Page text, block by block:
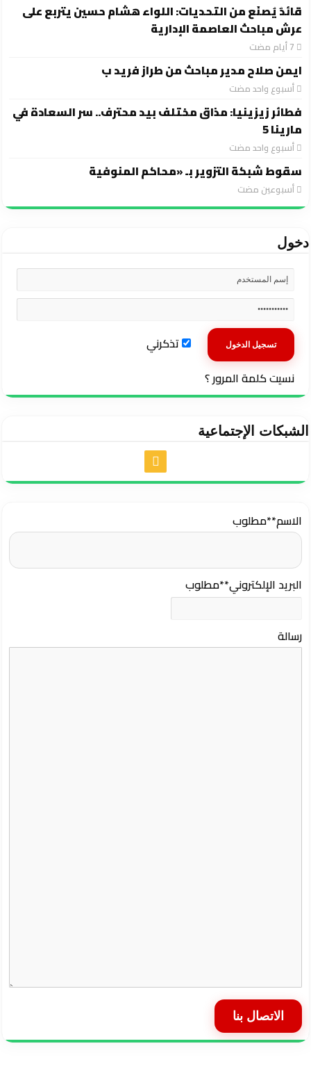
قائدٌ يُصنَع من التحديات: اللواء هشام حسين يتربع على
عرش مباحث العاصمة الإدارية
ايمن صلاح مدير مباحث من طراز فريد ب
‏أسبوع واحد مضت
فطائر زيزينيا: مذاق مختلف بيد محترف.. سر السعادة في
مارينا 5
‏أسبوع واحد مضت
سقوط شبكة التزوير بـ «محاكم المنوفية
‏أسبوعين مضت
دخول
تذكرني
نسيت كلمة المرور ؟
الشبكات الإجتماعية
الاسم**مطلوب
البريد الإلكتروني**مطلوب
رسالة
الاتصال بنا